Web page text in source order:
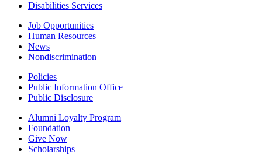
Disabilities Services
Job Opportunities
Human Resources
News
Nondiscrimination
Policies
Public Information Office
Public Disclosure
Alumni Loyalty Program
Foundation
Give Now
Scholarships